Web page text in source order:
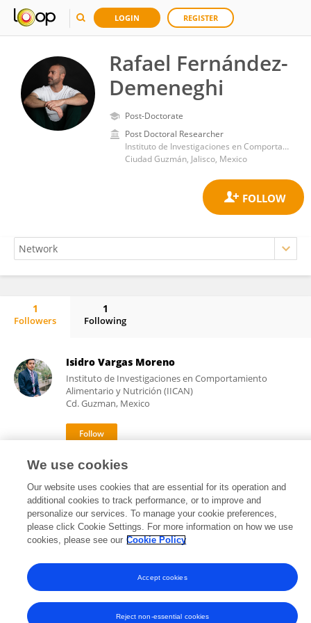
LOGIN REGISTER
Rafael Fernández-
Demeneghi
Post-Doctorate
Post Doctoral Researcher
Instituto de Investigaciones en Comportamiento Alimentario y Nutrición (IICAN)
Ciudad Guzmán, Jalisco, Mexico
1
Followers
1
Following
Isidro Vargas Moreno
Instituto de Investigaciones en Comportamiento
Alimentario y Nutrición (IICAN)
Cd. Guzman, Mexico
1,724 views
Frontiers In and Loop are registered trade marks of Frontiers Media SA.
© Copyright 2007-2026 Frontiers Media SA. All rights reserved -
We use cookies
Our website uses cookies that are essential for its operation and
additional cookies to track performance, or to improve and
personalize our services. To manage your cookie preferences,
please click Cookie Settings. For more information on how we use
cookies, please see our Cookie Policy
Reject non-essential cookies
Accept cookies